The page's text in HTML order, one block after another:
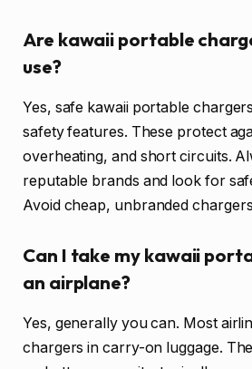
Are kawaii portable
use?
Yes, safe kawaii portable
safety features. These protect
overheating, and short circuits.
reputable brands and look for
Avoid cheap, unbranded
Can I take my kawaii
an airplane?
Yes, generally you can. Most
chargers in carry-on luggage.